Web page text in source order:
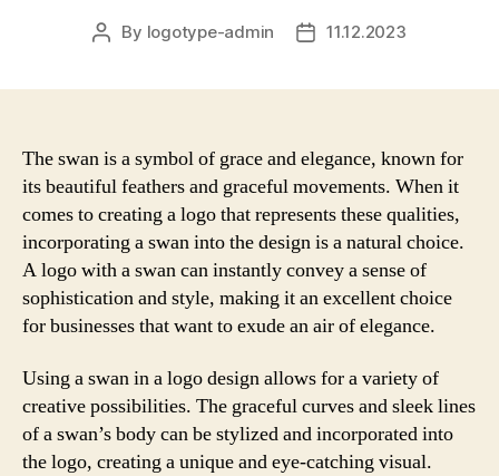
Post
By logotype-admin
Post11.12.2023
The swan is a symbol of grace and elegance, known for
its beautiful feathers and graceful movements. When it
comes to creating a logo that represents these qualities,
incorporating a swan into the design is a natural choice.
A logo with a swan can instantly convey a sense of
sophistication and style, making it an excellent choice
for businesses that want to exude an air of elegance.
Using a swan in a logo design allows for a variety of
creative possibilities. The graceful curves and sleek lines
of a swan’s body can be stylized and incorporated into
the logo, creating a unique and eye-catching visual.